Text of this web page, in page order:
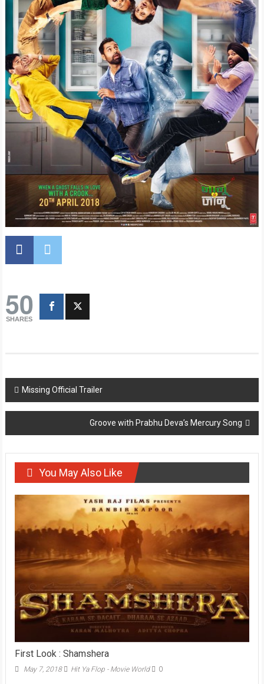
50
SHARES
Post
navigation
Missing Official Trailer
Groove with Prabhu Deva’s Mercury Song
You May Also Like
First Look : Shamshera
May 7, 2018 Hit Ya Flop - Movie World 0